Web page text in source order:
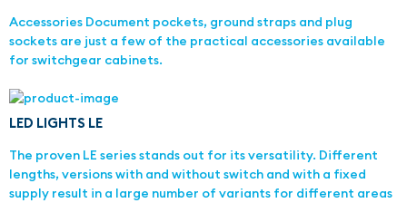
Accessories Document pockets, ground straps and plug
sockets are just a few of the practical accessories available
for switchgear cabinets.
LED LIGHTS LE
The proven LE series stands out for its versatility. Different
lengths, versions with and without switch and with a fixed
supply result in a large number of variants for different areas